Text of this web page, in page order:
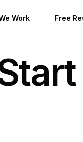
Work Free
Blog